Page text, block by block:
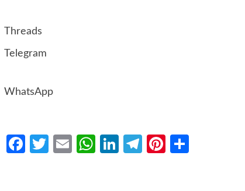
Threads
Telegram
WhatsApp
Facebook
Twitter
EmailWhatsApp
LinkedIn
Telegram
Pinterest